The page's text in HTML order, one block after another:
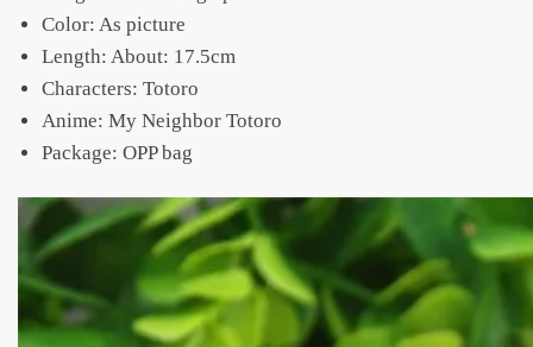
Color: As picture
Length: About: 17.5cm
Characters: Totoro
Anime: My Neighbor Totoro
Package: OPP bag